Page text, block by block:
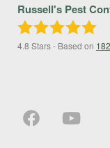
Russell's Pest
4.8 Stars - Based on